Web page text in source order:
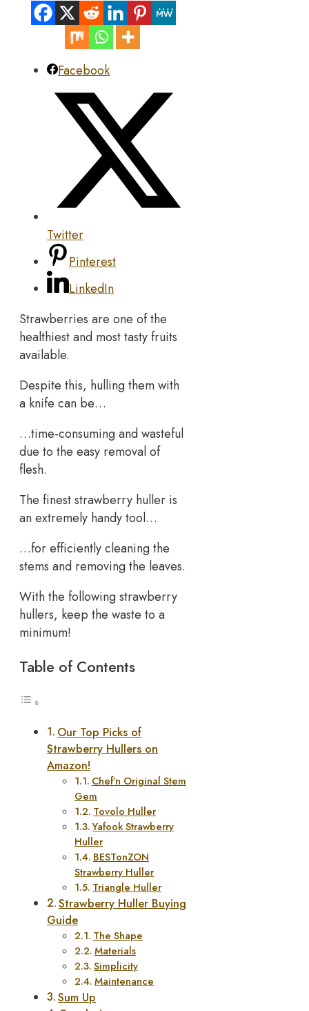
Facebook
Twitter
Pinterest
LinkedIn
Strawberries are one of the
healthiest and most tasty fruits
available.
Despite this, hulling them with
a knife can be…
…time-consuming and wasteful
due to the easy removal of
flesh.
The finest strawberry huller is
an extremely handy tool…
…for efficiently cleaning the
stems and removing the leaves.
With the following strawberry
hullers, keep the waste to a
minimum!
Table of Contents
Our Top Picks of
Strawberry Hullers on
Amazon!
Chef’n Original Stem
Gem
Tovolo Huller
Yafook Strawberry
Huller
BESTonZON
Strawberry Huller
Triangle Huller
Strawberry Huller Buying
Guide
The Shape
Materials
Simplicity
Maintenance
Sum Up